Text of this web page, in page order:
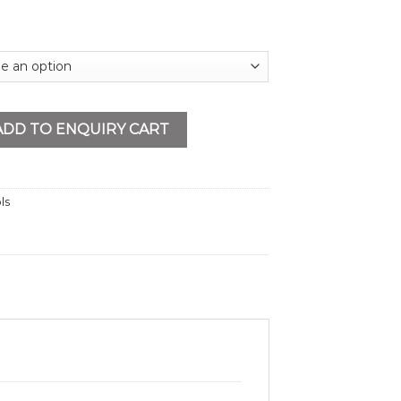
TO ENQUIRY CART